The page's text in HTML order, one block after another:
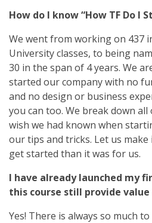
How do I know “How TF Do I
We went from working on 437
University classes, to being
30 in the span of 4 years. We
started our company with no
and no design or business
you can too. We break down
wish we had known when
our tips and tricks. Let us
get started than it was for us.
I have already launched my
this course still provide
Yes! There is always so much